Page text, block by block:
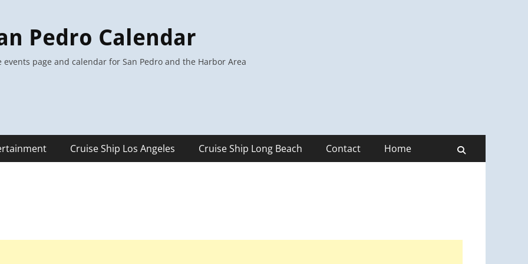
Pedro Calendar
events page and calendar for San Pedro and the Harbor Area
Cruise Ship Los Angeles Cruise Ship Long Beach Contact Home